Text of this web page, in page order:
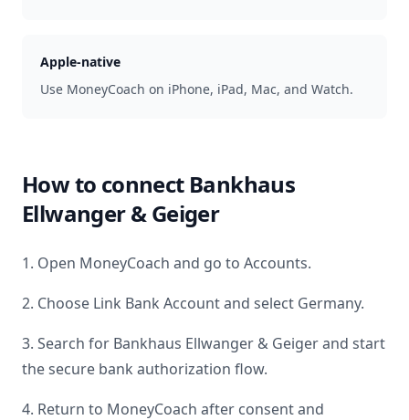
Apple-native
Use MoneyCoach on iPhone, iPad, Mac, and Watch.
How to connect Bankhaus
Ellwanger & Geiger
1. Open MoneyCoach and go to Accounts.
2. Choose Link Bank Account and select Germany.
3. Search for Bankhaus Ellwanger & Geigerand start
the secure bank authorization flow.
4. Return to MoneyCoach after consent and